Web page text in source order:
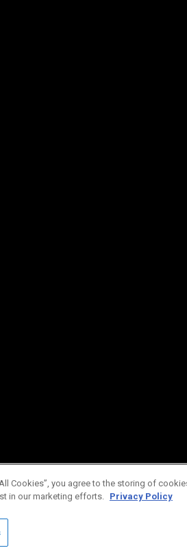
Cookies”, you agree to the storing of
in our marketing efforts. Privacy Policy